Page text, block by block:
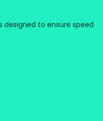
designed to ensure speed